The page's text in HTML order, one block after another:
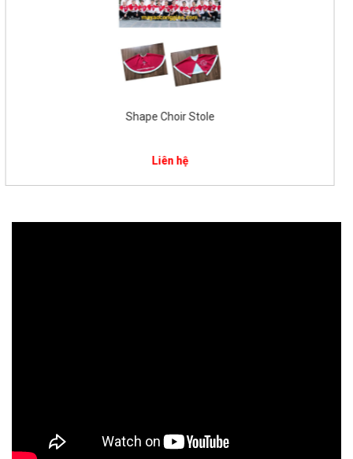
Catholic Church Choir Uniform for children
$58.00